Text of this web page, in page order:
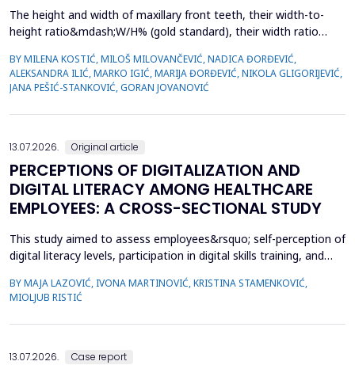
The height and width of maxillary front teeth, their width-to-
height ratio&mdash;W/H% (gold standard), their width ratio
gingiva define smile form. The study examined the
characteristics of dental students with complete sets of teeth
and used deep learning in dental anthropometry. The st...
BY MILENA KOSTIĆ, MILOŠ MILOVANČEVIĆ, NADICA ĐORĐEVIĆ,
ALEKSANDRA ILIĆ, MARKO IGIĆ, MARIJA ĐORĐEVIĆ, NIKOLA GLIGORIJEVIĆ,
JANA PEŠIĆ-STANKOVIĆ, GORAN JOVANOVIĆ
13.07.2026. Original article
PERCEPTIONS OF DIGITALIZATION AND
DIGITAL LITERACY AMONG HEALTHCARE
EMPLOYEES: A CROSS-SECTIONAL STUDY
This study aimed to assess employees&rsquo; self-perception of
digital literacy levels, participation in digital skills training, and
healthcare institution. A cross-sectional study was conducted
among employees in the Institute of Public Health of Vojvodina
(IPHV) from December 2024 ...
BY MAJA LAZOVIĆ, IVONA MARTINOVIĆ, KRISTINA STAMENKOVIĆ,
MIOLJUB RISTIĆ
13.07.2026. Case report